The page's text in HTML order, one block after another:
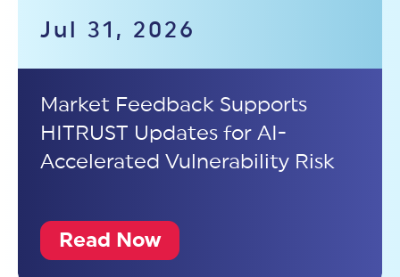
Jul 31, 2026
Market Feedback Supports
HITRUST Updates for AI-
Accelerated Vulnerability Risk
Read Now